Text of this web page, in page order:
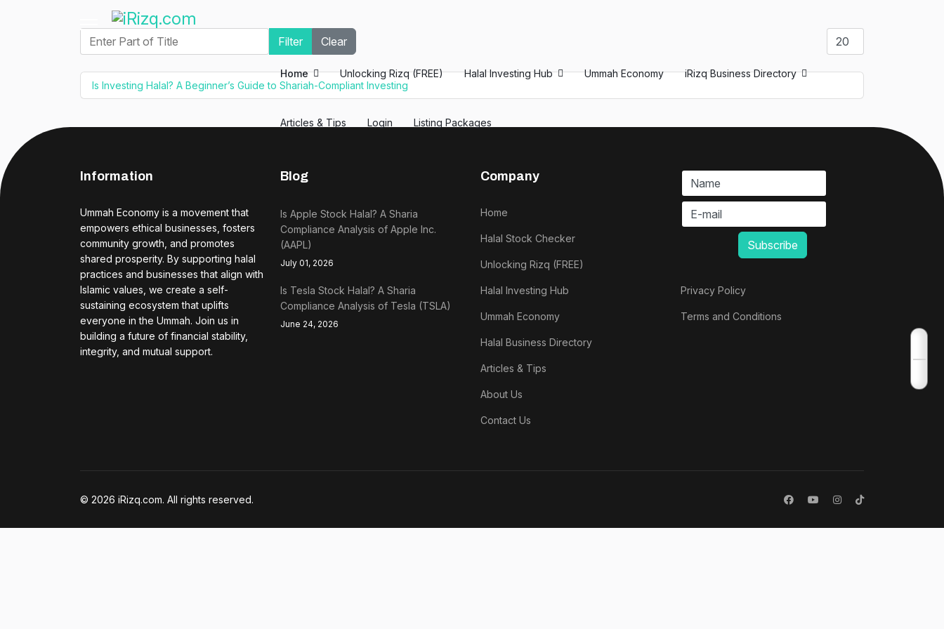
Home Unlocking Rizq (FREE) Halal Investing Hub Ummah Economy iRizq Business Directory
Articles & Tips Login Listing Packages
Enter Part of Title Filter Clear Display #
Is Investing Halal? A Beginner’s Guide to Shariah-Compliant Investing
Information
Ummah Economy is a movement that
empowers ethical businesses, fosters
community growth, and promotes
shared prosperity. By supporting halal
practices and businesses that align with
Islamic values, we create a self-
sustaining ecosystem that uplifts
everyone in the Ummah. Join us in
building a future of financial stability,
integrity, and mutual support.
Blog
Is Apple Stock Halal? A Sharia
Compliance Analysis of Apple Inc.
(AAPL)
July 01, 2026
Is Tesla Stock Halal? A Sharia
Compliance Analysis of Tesla (TSLA)
June 24, 2026
Company
Home
Halal Stock Checker
Unlocking Rizq (FREE)
Halal Investing Hub
Ummah Economy
Halal Business Directory
Articles & Tips
About Us
Contact Us
Privacy Policy
Terms and Conditions
© 2026 iRizq.com. All rights reserved.